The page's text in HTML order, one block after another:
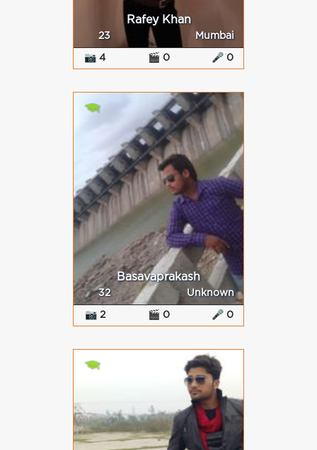
Rafey Khan
23 Mumbai
📷 4 🎬 0 🎤 0
Basavaprakash
32 Unknown
📷 2 🎬 0 🎤 0